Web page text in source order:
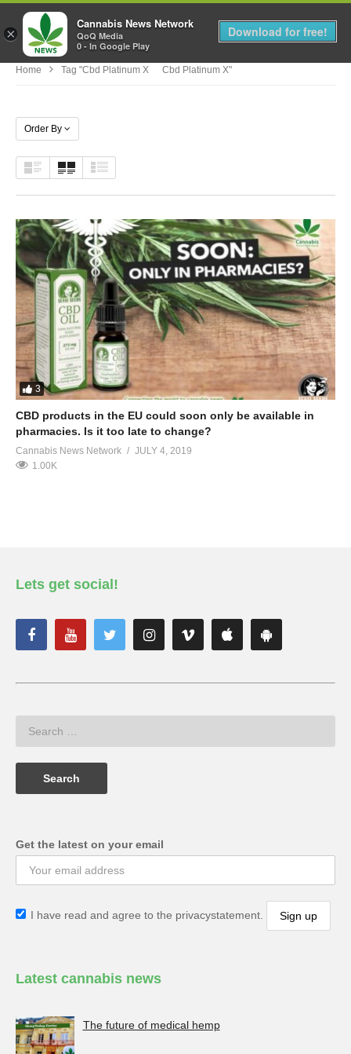
MENU
Home Tag "cbd Platinum X Cbd Platinum X"
Order By
3
CBD products in the EU could soon only be available in
pharmacies. Is it too late to change?
Cannabis News Network
JULY 4, 2019
1.00K
Lets get social!
Get the latest on your email
I have read and agree to the privacystatement.
Latest cannabis news
The future of medical hemp
×
Cannabis News Network
QoQ Media
0 - In Google Play
Download for free!